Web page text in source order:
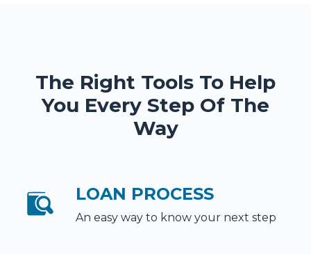
The Right Tools To Help
You Every Step Of The
Way
LOAN PROCESS
An easy way to know your next step